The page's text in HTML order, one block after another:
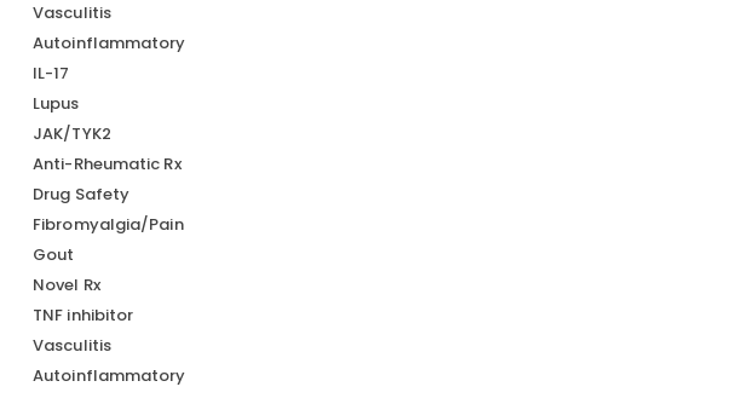
Vasculitis
Autoinflammatory
IL-17
Lupus
JAK/TYK2
Anti-Rheumatic Rx
Drug Safety
Fibromyalgia/Pain
Gout
Novel Rx
TNF inhibitor
Vasculitis
Autoinflammatory